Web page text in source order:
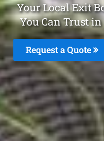
Your Local Exit
You Can Trust
Request a Quote